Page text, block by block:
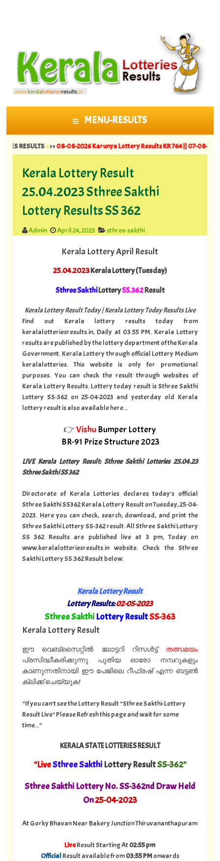
MENU-RESULTS
SKIP TO CONTENT
::>>08-08-2026 Karunya Lottery Results KR 764 ||07-08-2026
Kerala Lottery Result
25.04.2023 Sthree Sakthi
Lottery Results SS 362
Admin April 24, 2023 sthree-sakthi
Kerala Lottery April Result
25.04.2023Kerala Lottery (Tuesday)
Sthree SakthiLotterySS.362Result
Kerala Lottery Result Today | Kerala Lottery Today Results Live
Find out Kerala lottery results today from
keralalotteriesresults.in, Daily at 03.55 PM. Kerala Lottery
results are published by the lottery department of the Kerala
Government. Kerala Lottery through official Lottery Medium
keralalotteries. This website is only for promotional
purposes. You can check the result through websites of
Kerala Lottery Results. Lottery today result is Sthree Sakthi
Lottery SS-362 on 25-04-2023 and yesterday old Kerala
lottery result is also available here...
👉Vishu Bumper Lottery
BR-91 Prize Structure 2023
LIVE Kerala Lottery Result: Sthree Sakthi Lotteries 25.04.23
Sthree Sakthi SS 362
Directorate of Kerala Lotteries declares today's official
Sthree Sakthi SS362 Kerala Lottery Result on Tuesday, 25-04-
2023. Here you can check, search, download, and print the
Sthree Sakthi Lottery SS-362 result. All Sthree Sakthi Lottery
SS 362 Results are published live at 3 pm, Today on
www.keralalotteriesresults.in website. Check the Sthree
Sakthi Lottery SS.362 Result below.
Kerala Lottery Result
Lottery Results:02-05-2023
Sthree Sakthi Lottery ResultSS-363"
Kerala Lottery Result
ഈ വെബ്സൈറ്റിൽ ലോട്ടറി റിസൾട്ട് തത്സമയം
പ്രസിദ്ധീകരിക്കുന്നു പുതിയ ഓരോ നമ്പറുകളും
കാണുന്നതിനായി ഈ പേജിലെ റീഫ്രഷ് എന്ന ബട്ടൺ
ക്ലിക്ക് ചെയ്യുക!
“If you can't see the Lottery Result “Sthree Sakthi-Lottery
Result Live" Please Refresh this page and wait for some
time...”
KERALA STATE LOTTERIES RESULT
"LiveSthree SakthiLottery ResultSS-362"
Sthree Sakthi Lottery No. SS-362nd Draw Held
On25-04-2023
At Gorky Bhavan Near Bakery Junction Thiruvananthapuram
LiveResult Starting At02:55 pm
OfficialResult available from03:55 PMonwards